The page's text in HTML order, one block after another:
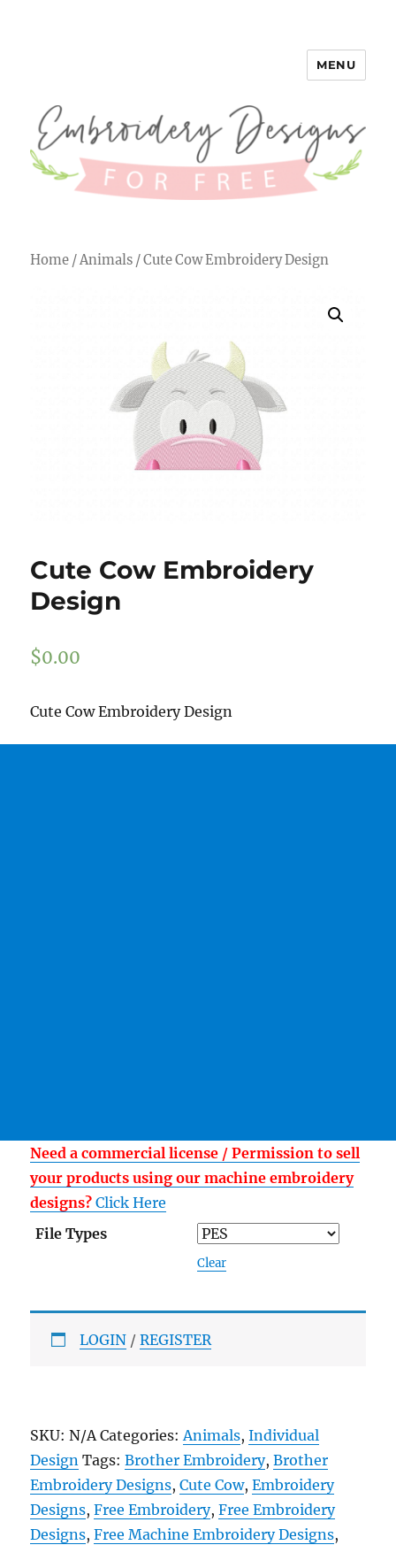
Embroidery Designs for Free
MENU
Home /Animals / Cute Cow Embroidery Design
Cute Cow Embroidery
Design
$0.00
Cute Cow Embroidery Design
Need a commercial license / Permission to sell
your products using our machine embroidery
designs? Click Here
File Types
Clear
LOGIN /REGISTER
SKU:N/A Categories:Animals,Individual
Design Tags:Brother Embroidery,Brother
Embroidery Designs,Cute Cow,Embroidery
Designs,Free Embroidery,Free Embroidery
Designs,Free Machine Embroidery Designs,